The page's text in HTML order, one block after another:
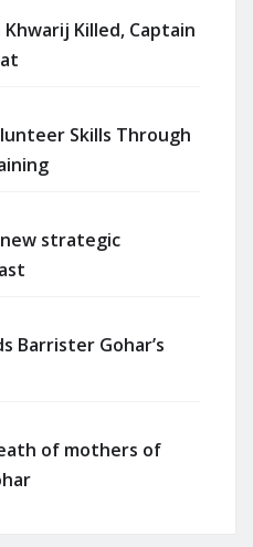
Killed, Captain
Skills Through
strategic
Barrister Gohar’s
of mothers of